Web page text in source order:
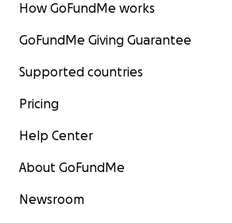
How GoFundMe works
GoFundMe Giving Guarantee
Supported countries
Pricing
Help Center
About GoFundMe
Newsroom